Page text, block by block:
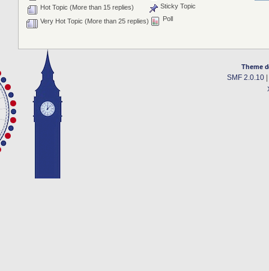
Hot Topic (More than 15 replies)
Very Hot Topic (More than 25 replies)
Sticky Topic
Poll
Theme
SMF 2.0.10|